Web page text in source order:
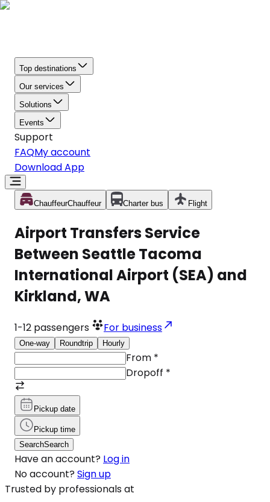
Top destinations
Our services
Solutions
Events
Support
FAQMy account
Download App
ChauffeurChauffeur Charter bus Flight
Airport Transfers Service
Between Seattle Tacoma
International Airport (SEA) and
Kirkland, WA
1-12 passengers For business
One-way Roundtrip Hourly
From *
Dropoff *
Pickup date
Pickup time
SearchSearch
Have an account? Log in
No account? Sign up
Trusted by professionals at